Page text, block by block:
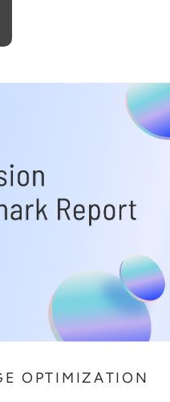
OPTIMIZATION